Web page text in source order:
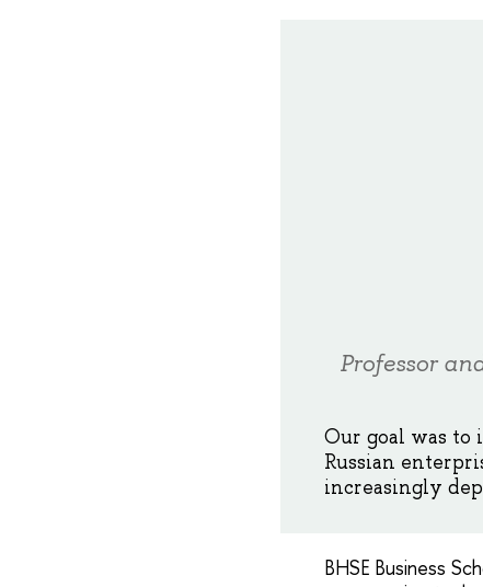
Professor
Our goal was
Russian
increasingly
ВHSE Business